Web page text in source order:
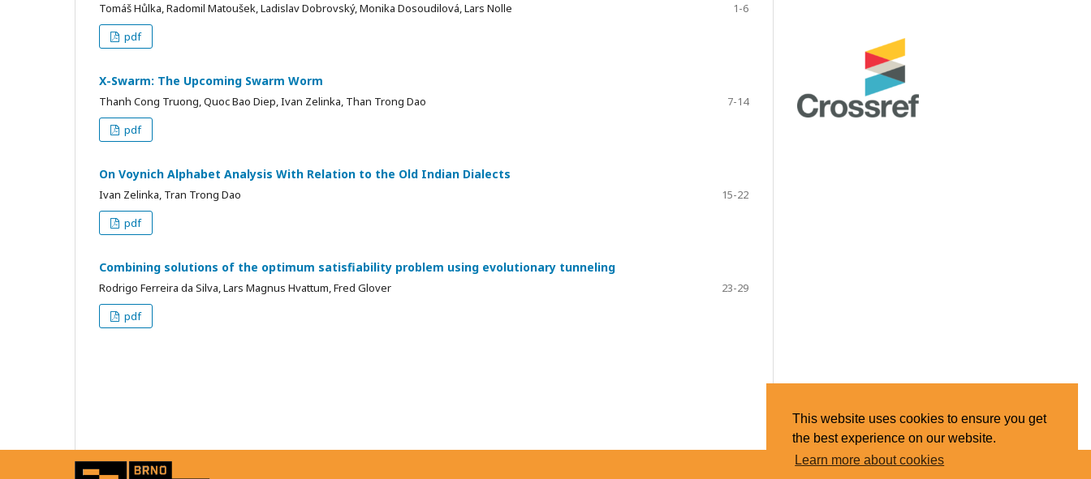
This website uses cookies to ensure you get
the best experience on our website.
Learn more about cookies
Tomáš Hůlka, Radomil Matoušek, Ladislav Dobrovský, Monika Dosoudilová, Lars Nolle
1-6
pdf
X-Swarm: The Upcoming Swarm Worm
Thanh Cong Truong, Quoc Bao Diep, Ivan Zelinka, Than Trong Dao
7-14
pdf
On Voynich Alphabet Analysis With Relation to the Old Indian Dialects
Ivan Zelinka, Tran Trong Dao
15-22
pdf
Combining solutions of the optimum satisfiability problem using evolutionary tunneling
Rodrigo Ferreira da Silva, Lars Magnus Hvattum, Fred Glover
23-29
pdf